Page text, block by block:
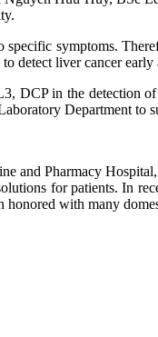
symptoms.
liver cancer early
DCP in the
Department to
Pharmacy
for patients. In
with many